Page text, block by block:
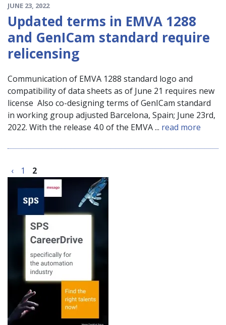
JUNE 23, 2022
Updated terms in EMVA 1288
and GenICam standard require
relicensing
Communication of EMVA 1288 standard logo and
compatibility of data sheets as of June 21 requires new
license Also co-designing terms of GenICam standard
in working group adjusted Barcelona, Spain; June 23rd,
2022. With the release 4.0 of the EMVA ... read more
‹ 1 2